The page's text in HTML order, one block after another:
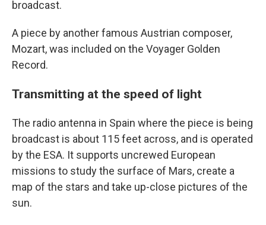
broadcast.
A piece by another famous Austrian composer,
Mozart, was included on the Voyager Golden
Record.
Transmitting at the speed of light
The radio antenna in Spain where the piece is being
broadcast is about 115 feet across, and is operated
by the ESA. It supports uncrewed European
missions to study the surface of Mars, create a
map of the stars and take up-close pictures of the
sun.